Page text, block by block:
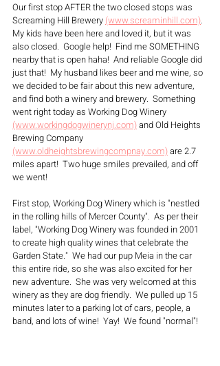
Our first stop AFTER the two closed stops was
Screaming Hill Brewery (www.screaminhill.com).
My kids have been here and loved it, but it was
also closed.  Google help!  Find me SOMETHING
nearby that is open haha!  And reliable Google did
just that!  My husband likes beer and me wine, so
we decided to be fair about this new adventure,
and find both a winery and brewery.  Something
went right today as Working Dog Winery
(www.workingdogwinerynj.com) and Old Heights
Brewing Company
(www.oldheightsbrewingcompnay.com) are 2.7
miles apart!  Two huge smiles prevailed, and off
we went!
First stop, Working Dog Winery which is "nestled
in the rolling hills of Mercer County".  As per their
label, "Working Dog Winery was founded in 2001
to create high quality wines that celebrate the
Garden State."  We had our pup Meia in the car
this entire ride, so she was also excited for her
new adventure.  She was very welcomed at this
winery as they are dog friendly.  We pulled up 15
minutes later to a parking lot of cars, people, a
band, and lots of wine!  Yay!  We found "normal"!